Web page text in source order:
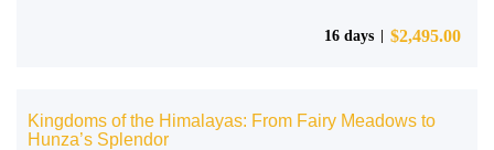
16 days $2,495.00
Kingdoms of the Himalayas: From Fairy Meadows to
Hunza’s Splendor